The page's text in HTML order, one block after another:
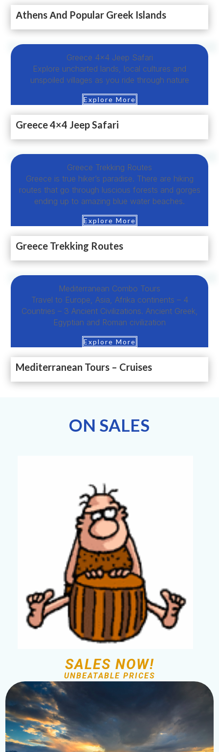
Αthens Αnd Popular Greek Islands
Greece 4×4 Jeep Safari
Explore uncharted lands, local cultures and
unspoiled villages as you ride through nature
Explore More
Greece 4×4 Jeep Safari
Greece Trekking Routes
Greece is true hiker’s paradise. There are hiking
routes that go through luscious forests and gorges
ending up to amazing blue water beaches.
Explore More
Greece Trekking Routes
Mediterranean Combo Tours
Travel to Europe, Asia, Afrika continents – 4
Countries – 3 Ancient Civilizations. Ancient Greek,
Egyptian and Roman civilization
Explore More
Mediterranean Tours – Cruises
ON SALES
SALES NOW!
UNBEATABLE PRICES